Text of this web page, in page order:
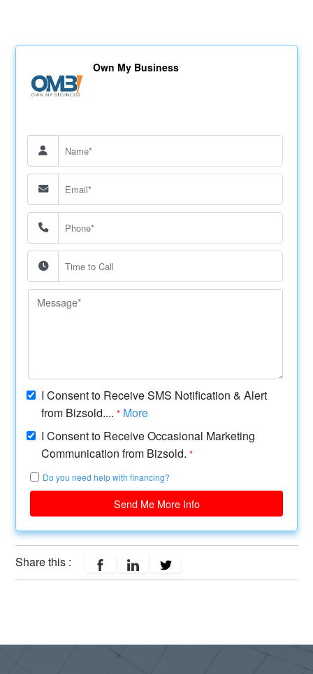
Own My Business
I Consent to Receive SMS Notification & Alert
from Bizsold....* More
I Consent to Receive Occasional Marketing
Communication from Bizsold.*
Do you need help with financing?
Send Me More Info
Share this :